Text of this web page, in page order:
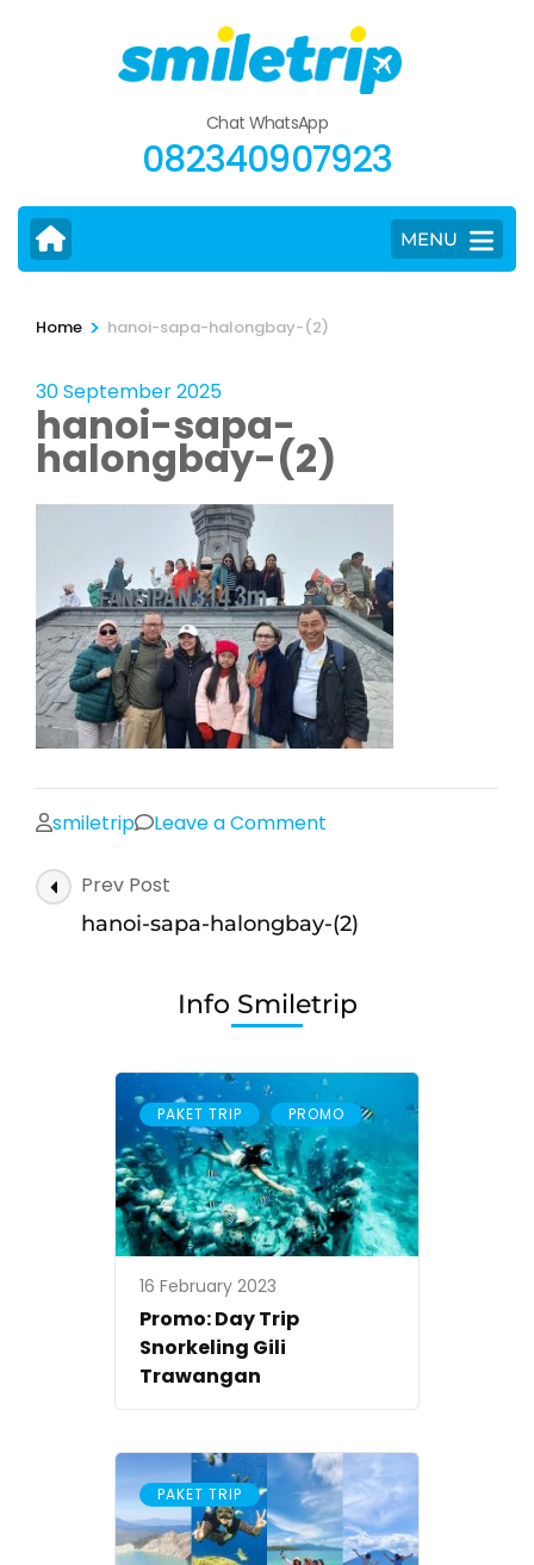
Chat WhatsApp
082340907923
MENU
Home > hanoi-sapa-halongbay-(2)
30 September 2025
hanoi-sapa-
halongbay-(2)
smiletrip Leave a Comment
halongbay-
Post
Navigation
Prev Post
hanoi-sapa-halongbay-(2)
Info Smiletrip
PAKET TRIP , PROMO
16 February 2023
Promo: Day Trip
Snorkeling Gili
Trawangan
PAKET TRIP